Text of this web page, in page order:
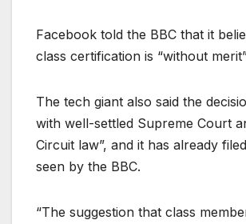
Facebook told the BBC that it
class certification is “without
The tech giant also said the
with well-settled Supreme Court
Circuit law”, and it has already
seen by the BBC.
“The suggestion that class